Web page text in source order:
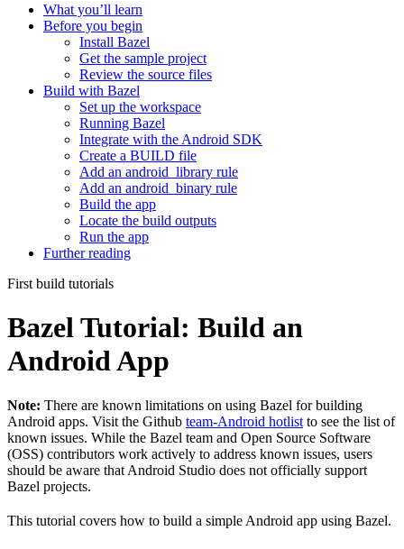
What you’ll learn
Before you begin
Install Bazel
Get the sample project
Review the source files
Build with Bazel
Set up the workspace
Running Bazel
Integrate with the Android SDK
Create a BUILD file
Add an android_library rule
Add an android_binary rule
Build the app
Locate the build outputs
Run the app
Further reading
First build tutorials
Bazel Tutorial: Build an
Android App
Note: There are known limitations on using Bazel for building
Android apps. Visit the Github team-Android hotlist to see the list of
known issues. While the Bazel team and Open Source Software
(OSS) contributors work actively to address known issues, users
should be aware that Android Studio does not officially support
Bazel projects.
This tutorial covers how to build a simple Android app using Bazel.